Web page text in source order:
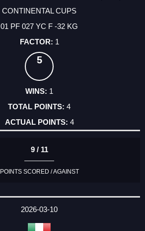
CONTINENTAL CUPS
01 PF 027 YC F -32 KG
1
5
1
4
4
9 / 11
POINTS SCORED / AGAINST
2026-03-10